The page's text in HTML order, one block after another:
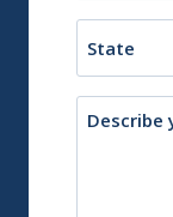
Town
Description